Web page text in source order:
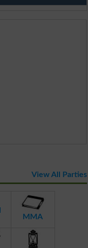
View All Parties
MMA